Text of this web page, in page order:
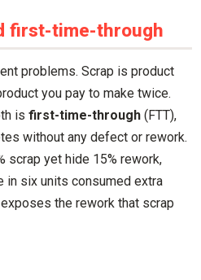
first-time-through
problems. Scrap is product
you pay to make twice.
isfirst-time-through (FTT),
without any defect or rework.
scrap yet hide 15% rework,
in six units consumed extra
exposes the rework that scrap